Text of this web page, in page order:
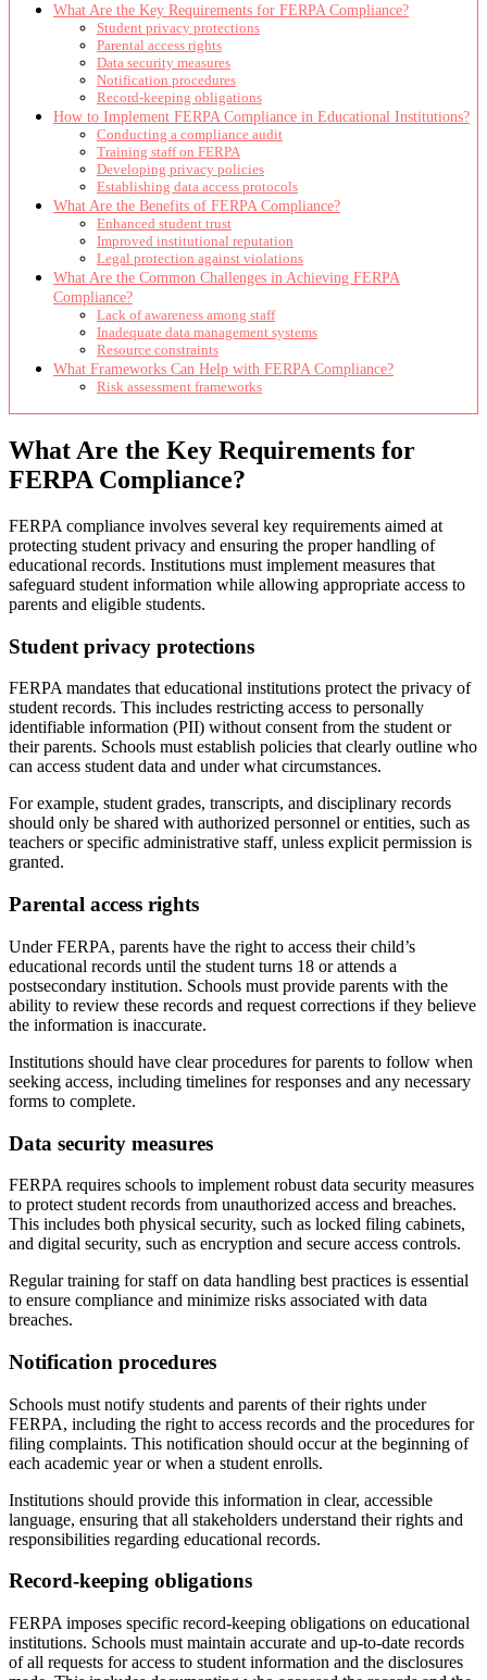
What Are the Key Requirements for FERPA Compliance?
Student privacy protections
Parental access rights
Data security measures
Notification procedures
Record-keeping obligations
How to Implement FERPA Compliance in Educational Institutions?
Conducting a compliance audit
Training staff on FERPA
Developing privacy policies
Establishing data access protocols
What Are the Benefits of FERPA Compliance?
Enhanced student trust
Improved institutional reputation
Legal protection against violations
What Are the Common Challenges in Achieving FERPA
Compliance?
Lack of awareness among staff
Inadequate data management systems
Resource constraints
What Frameworks Can Help with FERPA Compliance?
Risk assessment frameworks
What Are the Key Requirements for
FERPA Compliance?
FERPA compliance involves several key requirements aimed at
protecting student privacy and ensuring the proper handling of
educational records. Institutions must implement measures that
safeguard student information while allowing appropriate access to
parents and eligible students.
Student privacy protections
FERPA mandates that educational institutions protect the privacy of
student records. This includes restricting access to personally
identifiable information (PII) without consent from the student or
their parents. Schools must establish policies that clearly outline who
can access student data and under what circumstances.
For example, student grades, transcripts, and disciplinary records
should only be shared with authorized personnel or entities, such as
teachers or specific administrative staff, unless explicit permission is
granted.
Parental access rights
Under FERPA, parents have the right to access their child’s
educational records until the student turns 18 or attends a
postsecondary institution. Schools must provide parents with the
ability to review these records and request corrections if they believe
the information is inaccurate.
Institutions should have clear procedures for parents to follow when
seeking access, including timelines for responses and any necessary
forms to complete.
Data security measures
FERPA requires schools to implement robust data security measures
to protect student records from unauthorized access and breaches.
This includes both physical security, such as locked filing cabinets,
and digital security, such as encryption and secure access controls.
Regular training for staff on data handling best practices is essential
to ensure compliance and minimize risks associated with data
breaches.
Notification procedures
Schools must notify students and parents of their rights under
FERPA, including the right to access records and the procedures for
filing complaints. This notification should occur at the beginning of
each academic year or when a student enrolls.
Institutions should provide this information in clear, accessible
language, ensuring that all stakeholders understand their rights and
responsibilities regarding educational records.
Record-keeping obligations
FERPA imposes specific record-keeping obligations on educational
institutions. Schools must maintain accurate and up-to-date records
of all requests for access to student information and the disclosures